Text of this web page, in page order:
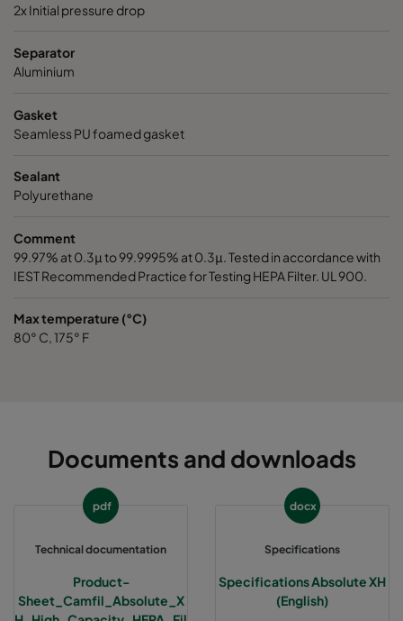
2x Initial pressure drop
Separator
Aluminium
Gasket
Seamless PU foamed gasket
Sealant
Polyurethane
Comment
99.97% at 0.3μ to 99.9995% at 0.3μ. Tested in accordance with
IEST Recommended Practice for Testing HEPA Filter. UL 900.
Max temperature (°C)
80° C, 175° F
Documents and downloads
pdf
Technical documentation
Product-
Sheet_Camfil_Absolute_X
docx
Specifications
Specifications Absolute XH
(English)